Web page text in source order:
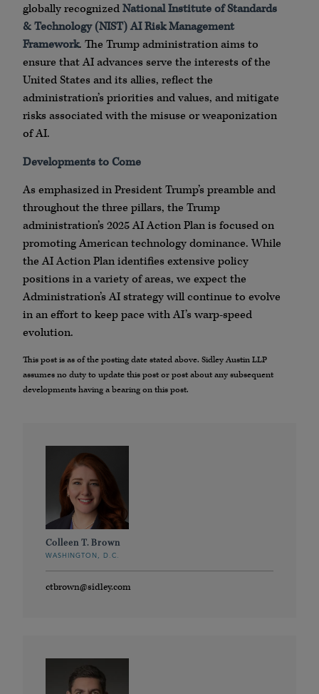
globally recognizedNational Institute of Standards
& Technology (NIST) AI Risk Management
Framework. The Trump administration aims to
ensure that AI advances serve the interests of the
United States and its allies, reflect the
administration’s priorities and values, and mitigate
risks associated with the misuse or weaponization
of AI.
Developments to Come
As emphasized in President Trump’s preamble and
throughout the three pillars, the Trump
administration’s 2025 AI Action Plan is focused on
promoting American technology dominance. While
the AI Action Plan identifies extensive policy
positions in a variety of areas, we expect the
Administration’s AI strategy will continue to evolve
in an effort to keep pace with AI’s warp-speed
evolution.
This post is as of the posting date stated above. Sidley Austin LLP
assumes no duty to update this post or post about any subsequent
developments having a bearing on this post.
Colleen T. Brown
WASHINGTON, D.C.
ctbrown@sidley.com